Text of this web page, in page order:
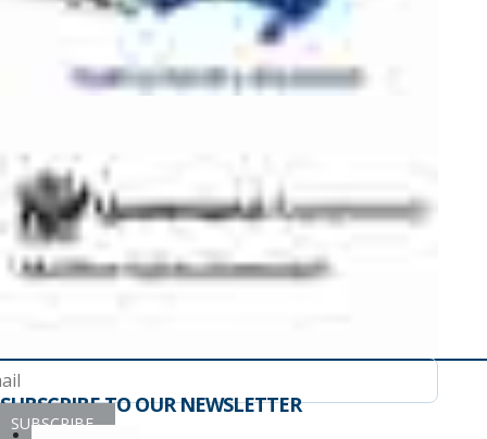
SUBSCRIBE TO OUR NEWSLETTER
SUBSCRIBE